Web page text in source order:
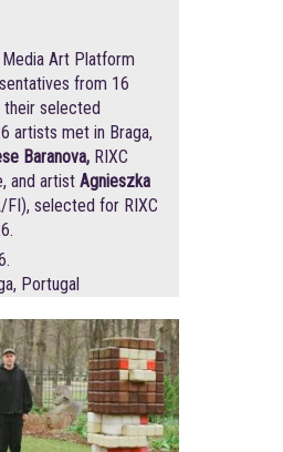
Art Platform
from 16
selected
artists met in Braga,
Baranova, RIXC
and artist Agnieszka
FI), selected for RIXC
Portugal